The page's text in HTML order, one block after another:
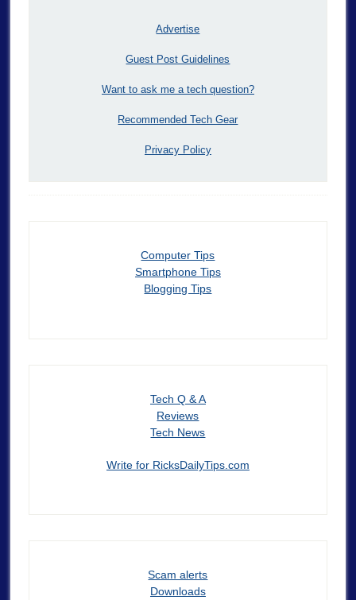
Advertise
Guest Post Guidelines
Want to ask me a tech question?
Recommended Tech Gear
Privacy Policy
Computer Tips
Smartphone Tips
Blogging Tips
Tech Q & A
Reviews
Tech News
Write for RicksDailyTips.com
Scam alerts
Downloads